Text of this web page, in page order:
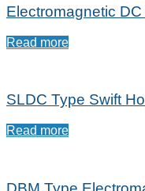
Electromagnetic
Read more
SLDC Type Swift
Read more